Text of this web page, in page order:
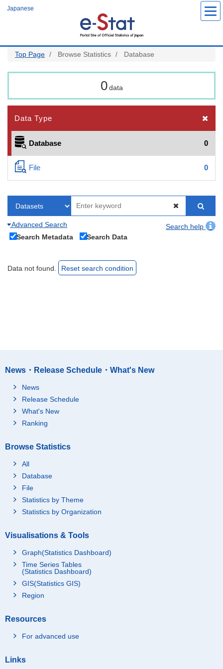
Japanese
Top Page Browse Statistics Database
0 data
Data Type
Database 0
File 0
Advanced Search
Search help
Search Metadata
Search Data
Data not found. Reset search condition
News・Release Schedule・What's New
News
Release Schedule
What's New
Ranking
Browse Statistics
All
Database
File
Statistics by Theme
Statistics by Organization
Visualisations & Tools
Graph(Statistics Dashboard)
Time Series Tables
(Statistics Dashboard)
GIS(Statistics GIS)
Region
Resources
For advanced use
Links